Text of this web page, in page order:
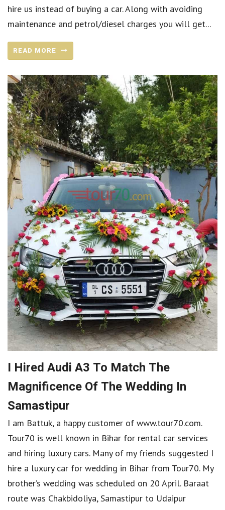
hire us instead of buying a car. Along with avoiding
maintenance and petrol/diesel charges you will get...
READ MORE
I Hired Audi A3 To Match The
Magnificence Of The Wedding In
Samastipur
I am Battuk, a happy customer of www.tour70.com.
Tour70 is well known in Bihar for rental car services
and hiring luxury cars. Many of my friends suggested I
hire a luxury car for wedding in Bihar from Tour70. My
brother’s wedding was scheduled on 20 April. Baraat
route was Chakbidoliya, Samastipur to Udaipur